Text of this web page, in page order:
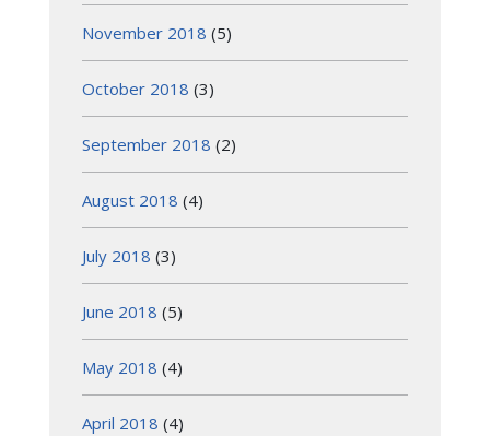
November 2018 (5)
October 2018 (3)
September 2018 (2)
August 2018 (4)
July 2018 (3)
June 2018 (5)
May 2018 (4)
April 2018 (4)